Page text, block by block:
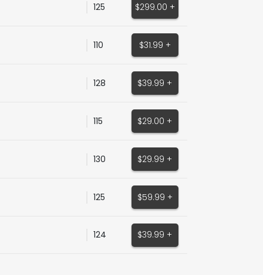
125 $299.00 +
110 $31.99 +
128 $39.99 +
115 $29.00 +
130 $29.99 +
125 $59.99 +
124 $39.99 +